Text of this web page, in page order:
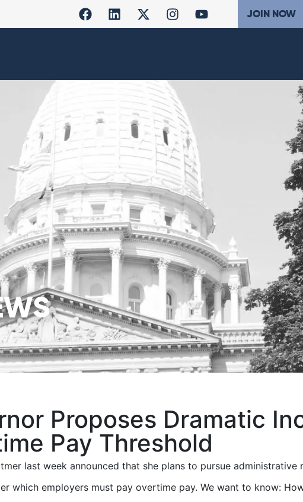
JOIN NOW
Proposes Dramatic
Pay Threshold
last week announced that she plans to pursue administrative
which employers must pay overtime pay. We want to know: